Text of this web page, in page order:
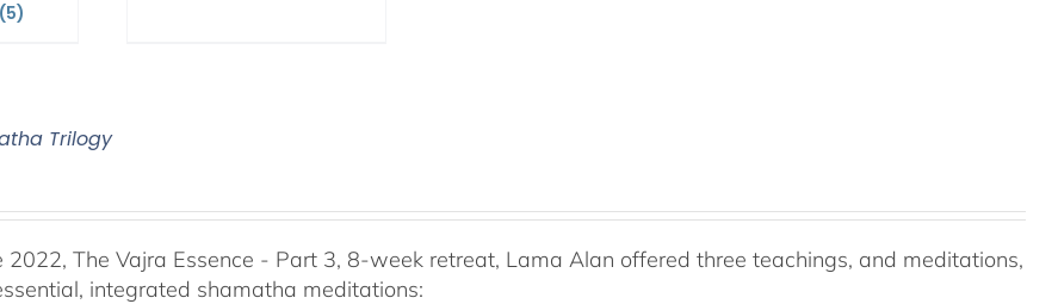
(5)
Trilogy
2022, The Vajra Essence - Part 3, 8-week retreat, Lama Alan offered three teachings, and meditations,
integrated shamatha meditations: